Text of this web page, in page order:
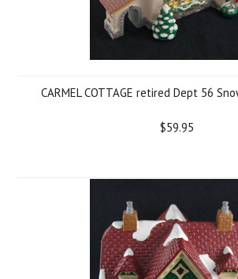
CARMEL COTTAGE retired Dept 56
$59.95